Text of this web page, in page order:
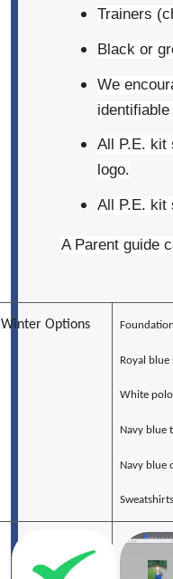
Trainers
Black or
We
All P.E. kit
logo.
All P.E. kit
A Parent guide
Winter Options
Royal
White
Navy blue
Navy blue